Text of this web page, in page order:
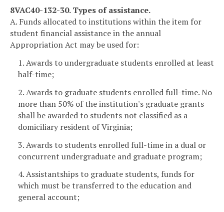
8VAC40-132-30. Types of assistance.
A. Funds allocated to institutions within the item for
student financial assistance in the annual
Appropriation Act may be used for:
1. Awards to undergraduate students enrolled at least
half-time;
2. Awards to graduate students enrolled full-time. No
more than 50% of the institution's graduate grants
shall be awarded to students not classified as a
domiciliary resident of Virginia;
3. Awards to students enrolled full-time in a dual or
concurrent undergraduate and graduate program;
4. Assistantships to graduate students, funds for
which must be transferred to the education and
general account;